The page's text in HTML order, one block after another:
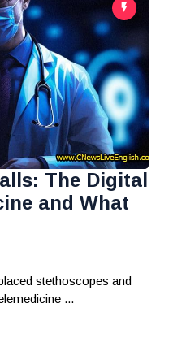
The Digital
and What
stethoscopes and
...